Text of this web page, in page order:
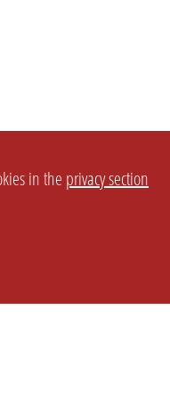
in the privacy section